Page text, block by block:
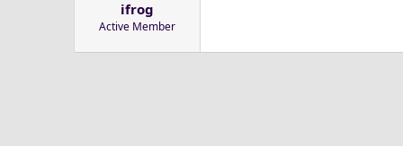
e
ifrog
Active Member